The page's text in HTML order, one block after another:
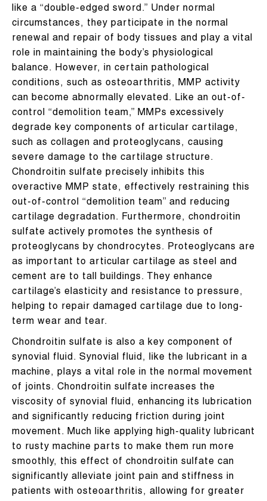
like a “double-edged sword.” Under normal
circumstances, they participate in the normal
renewal and repair of body tissues and play a vital
role in maintaining the body’s physiological
balance. However, in certain pathological
conditions, such as osteoarthritis, MMP activity
can become abnormally elevated. Like an out-of-
control “demolition team,” MMPs excessively
degrade key components of articular cartilage,
such as collagen and proteoglycans, causing
severe damage to the cartilage structure.
Chondroitin sulfate precisely inhibits this
overactive MMP state, effectively restraining this
out-of-control “demolition team” and reducing
cartilage degradation. Furthermore, chondroitin
sulfate actively promotes the synthesis of
proteoglycans by chondrocytes. Proteoglycans are
as important to articular cartilage as steel and
cement are to tall buildings. They enhance
cartilage’s elasticity and resistance to pressure,
helping to repair damaged cartilage due to long-
term wear and tear.
Chondroitin sulfate is also a key component of
synovial fluid. Synovial fluid, like the lubricant in a
machine, plays a vital role in the normal movement
of joints. Chondroitin sulfate increases the
viscosity of synovial fluid, enhancing its lubrication
and significantly reducing friction during joint
movement. Much like applying high-quality lubricant
to rusty machine parts to make them run more
smoothly, this effect of chondroitin sulfate can
significantly alleviate joint pain and stiffness in
patients with osteoarthritis, allowing for greater